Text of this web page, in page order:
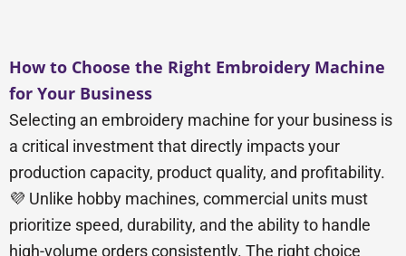
How to Choose the Right Embroidery Machine
for Your Business
Selecting an embroidery machine for your business is
a critical investment that directly impacts your
production capacity, product quality, and profitability.
💜 Unlike hobby machines, commercial units must
prioritize speed, durability, and the ability to handle
high-volume orders consistently. The right choice